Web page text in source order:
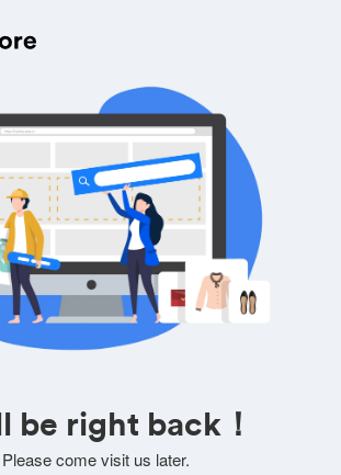
be right back！
Please come visit us later.